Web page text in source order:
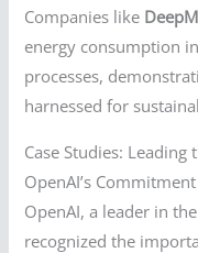
Companies like
energy consumption
processes,
harnessed for
Case Studies: Leading
OpenAI’s
OpenAI, a leader in
recognized the